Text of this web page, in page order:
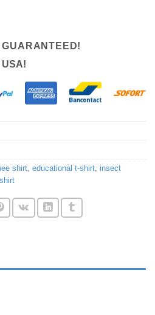
USA!
shirt, educational t-shirt, insect